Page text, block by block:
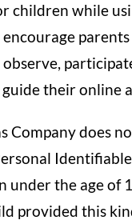
children while
parents
their online
Company does
under the age of
provided this